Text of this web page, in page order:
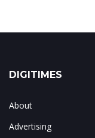
DIGITIMES
About
Advertising